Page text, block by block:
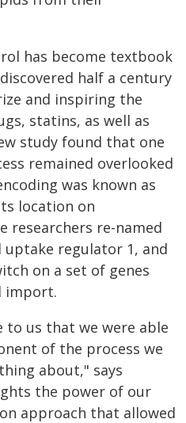
has become textbook
half a century
and inspiring the
statins, as well as
study found that one
remained overlooked
was known as
location on
researchers re-named
uptake regulator 1, and
on a set of genes
import.
to us that we were able
of the process we
about," says
the power of our
approach that allowed